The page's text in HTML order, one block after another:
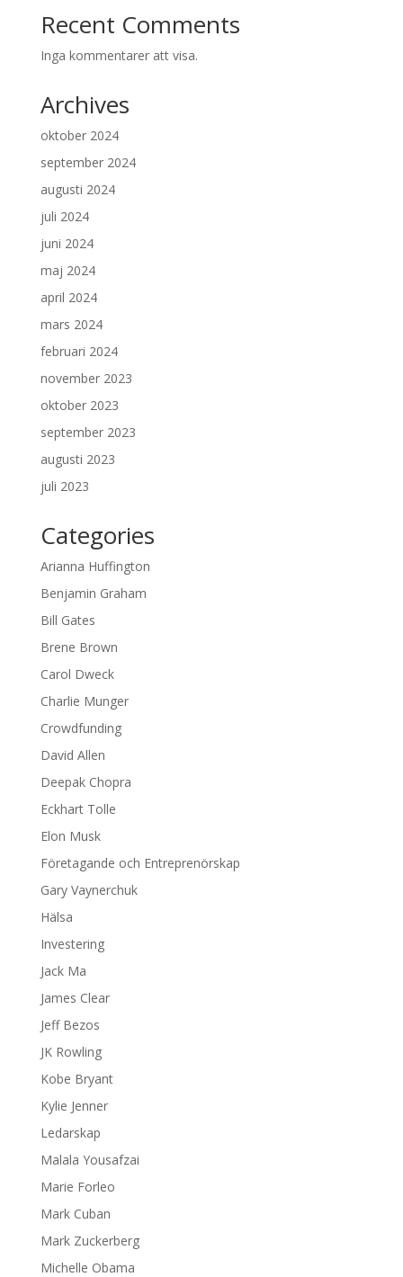
Recent Comments
Inga kommentarer att visa.
Archives
oktober 2024
september 2024
augusti 2024
juli 2024
juni 2024
maj 2024
april 2024
mars 2024
februari 2024
november 2023
oktober 2023
september 2023
augusti 2023
juli 2023
Categories
Arianna Huffington
Benjamin Graham
Bill Gates
Brene Brown
Carol Dweck
Charlie Munger
Crowdfunding
David Allen
Deepak Chopra
Eckhart Tolle
Elon Musk
Företagande och Entreprenörskap
Gary Vaynerchuk
Hälsa
Investering
Jack Ma
James Clear
Jeff Bezos
JK Rowling
Kobe Bryant
Kylie Jenner
Ledarskap
Malala Yousafzai
Marie Forleo
Mark Cuban
Mark Zuckerberg
Michelle Obama